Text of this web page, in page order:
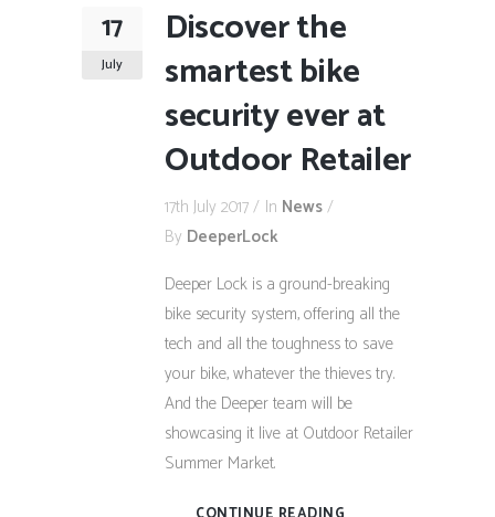
17
July
Discover the
smartest bike
security ever at
Outdoor Retailer
17th July 2017 In News
By DeeperLock
Deeper Lock is a ground-breaking
bike security system, offering all the
tech and all the toughness to save
your bike, whatever the thieves try.
And the Deeper team will be
showcasing it live at Outdoor Retailer
Summer Market.